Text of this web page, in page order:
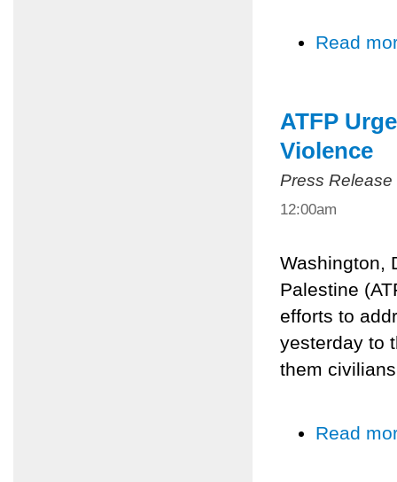
Read
ATFP
Violence
Press Release
12:00am
Washington,
Palestine
efforts to
yesterday to
them
Read